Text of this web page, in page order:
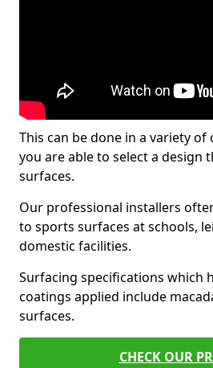
This can be done in a variety of
you are able to select a design
surfaces.
Our professional installers
to sports surfaces at schools,
domestic facilities.
Surfacing specifications which
coatings applied include
surfaces.
CHECK OUR